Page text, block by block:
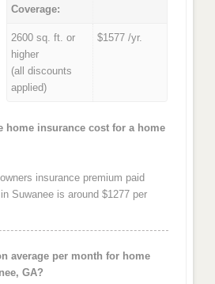
Coverage:
2600 sq. ft. or
higher
(all discounts
applied)
$1577 /yr.
home insurance cost for a home
insurance premium paid
Suwanee is around $1277 per
average per month for home
GA?